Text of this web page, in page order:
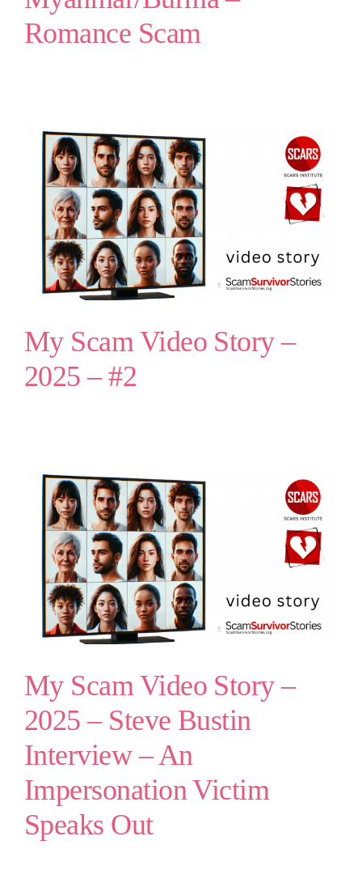
Romance Scam
My Scam Video Story –
2025 – #2
My Scam Video Story –
2025 – Steve Bustin
Interview – An
Impersonation Victim
Speaks Out